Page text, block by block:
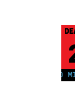
PLANT 250